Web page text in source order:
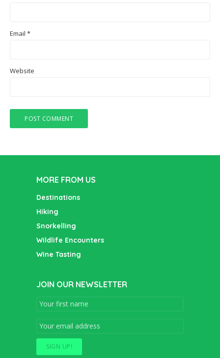
Email *
Website
MORE FROM US
Destinations
Hiking
Snorkelling
Wildlife Encounters
Wine Tasting
JOIN OUR NEWSLETTER